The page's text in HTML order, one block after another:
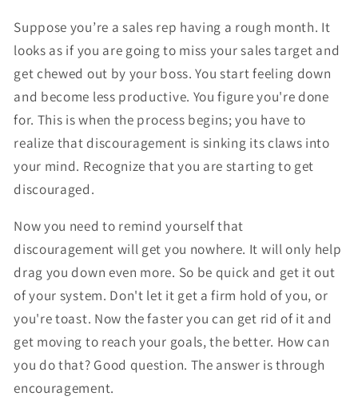
Suppose you’re a sales rep having a rough month. It
looks as if you are going to miss your sales target and
get chewed out by your boss. You start feeling down
and become less productive. You figure you're done
for. This is when the process begins; you have to
realize that discouragement is sinking its claws into
your mind. Recognize that you are starting to get
discouraged.
Now you need to remind yourself that
discouragement will get you nowhere. It will only help
drag you down even more. So be quick and get it out
of your system. Don't let it get a firm hold of you, or
you're toast. Now the faster you can get rid of it and
get moving to reach your goals, the better. How can
you do that? Good question. The answer is through
encouragement.